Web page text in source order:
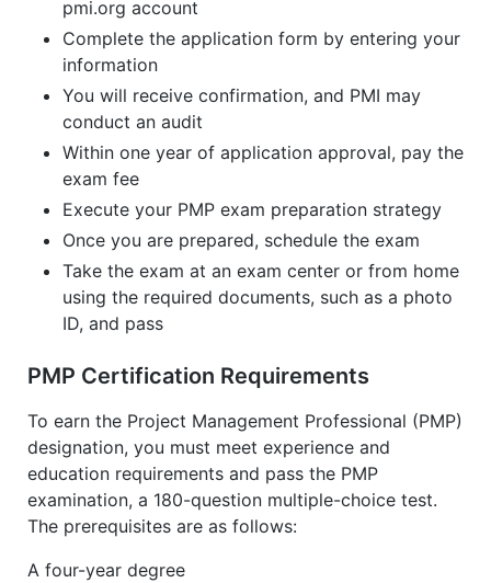
pmi.org account
Complete the application form by entering your
information
You will receive confirmation, and PMI may
conduct an audit
Within one year of application approval, pay the
exam fee
Execute your PMP exam preparation strategy
Once you are prepared, schedule the exam
Take the exam at an exam center or from home
using the required documents, such as a photo
ID, and pass
PMP Certification Requirements
To earn the Project Management Professional (PMP)
designation, you must meet experience and
education requirements and pass the PMP
examination, a 180-question multiple-choice test.
The prerequisites are as follows:
A four-year degree